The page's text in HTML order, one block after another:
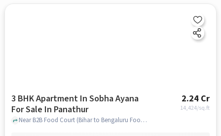
3 BHK Apartment In Sobha Ayana
For Sale In Panathur
2.24 Cr
14,424/sq.ft
Near B2B Food Court (Bihar to Bengaluru Food Court), Off Marathahalli, Panathur, Bangalore, Panathur, bangalore